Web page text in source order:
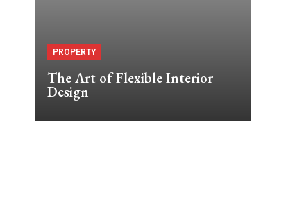
PROPERTY
The Art of Flexible Interior
Design